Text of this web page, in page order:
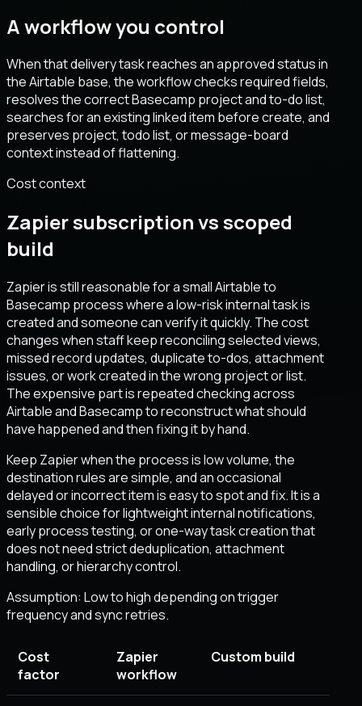
A workflow you control
When that delivery task reaches an approved status in
the Airtable base, the workflow checks required fields,
resolves the correct Basecamp project and to-do list,
searches for an existing linked item before create, and
preserves project, todo list, or message-board
context instead of flattening.
Cost context
Zapier subscription vs scoped
build
Zapier is still reasonable for a small Airtable to
Basecamp process where a low-risk internal task is
created and someone can verify it quickly. The cost
changes when staff keep reconciling selected views,
missed record updates, duplicate to-dos, attachment
issues, or work created in the wrong project or list.
The expensive part is repeated checking across
Airtable and Basecamp to reconstruct what should
have happened and then fixing it by hand.
Keep Zapier when the process is low volume, the
destination rules are simple, and an occasional
delayed or incorrect item is easy to spot and fix. It is a
sensible choice for lightweight internal notifications,
early process testing, or one-way task creation that
does not need strict deduplication, attachment
handling, or hierarchy control.
Assumption: Low to high depending on trigger
frequency and sync retries.
Cost
factor
Zapier
workflow
Custom build